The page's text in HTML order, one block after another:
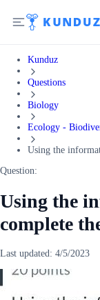
Kunduz
Questions
Biology
Ecology -
Using the
Question:
Using the
complete
Last updated: 4/5/2023